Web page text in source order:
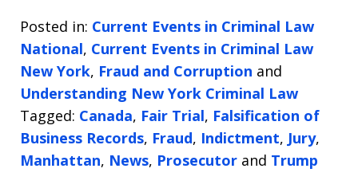
Posted in: Current Events in Criminal Law
National, Current Events in Criminal Law
New York, Fraud and Corruption and
Understanding New York Criminal Law
Tagged: Canada, Fair Trial, Falsification of
Business Records, Fraud, Indictment, Jury,
Manhattan, News, Prosecutor and Trump